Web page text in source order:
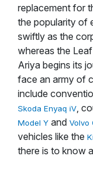
replacement for
the popularity of
swiftly as the
whereas the
Ariya begins its
face an army of
include
Skoda Enyaq iV,
Model Y and Volvo
vehicles like the
there is to know